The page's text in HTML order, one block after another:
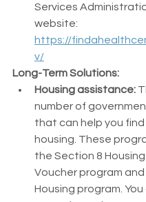
Services
website:
https://
v/
Long-Term Solutions:
Housing assistance:
number of
that can help you
housing. These
the Section 8
Voucher program
Housing program.